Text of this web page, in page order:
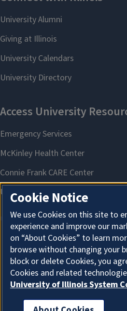
Focus on the Future: Sustaining
August 25, 2026
About
Cookie Notice
We use Cookies on this site to
experience and improve our
on “About Cookies” to learn
browse without changing your
block or delete Cookies, you
Cookies and related
University of Illinois System